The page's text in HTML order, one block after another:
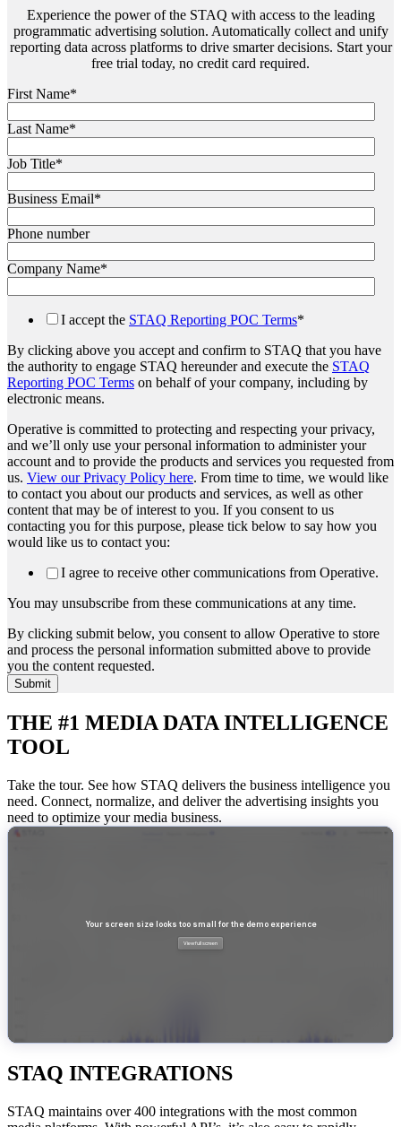
Experience the power of the STAQ with access to the leading
programmatic advertising solution. Automatically collect and unify
reporting data across platforms to drive smarter decisions. Start your
free trial today, no credit card required.
First Name*
Last Name*
Job Title*
Business Email*
Phone number
Company Name*
I accept the STAQ Reporting POC Terms*
By clicking above you accept and confirm to STAQ that you have
the authority to engage STAQ hereunder and execute the STAQ
Reporting POC Terms on behalf of your company, including by
electronic means.
Operative is committed to protecting and respecting your privacy,
and we’ll only use your personal information to administer your
account and to provide the products and services you requested from
us. View our Privacy Policy here. From time to time, we would like
to contact you about our products and services, as well as other
content that may be of interest to you. If you consent to us
contacting you for this purpose, please tick below to say how you
would like us to contact you:
I agree to receive other communications from Operative.
You may unsubscribe from these communications at any time.
By clicking submit below, you consent to allow Operative to store
and process the personal information submitted above to provide
you the content requested.
THE #1 MEDIA DATA INTELLIGENCE
TOOL
Take the tour. See how STAQ delivers the business intelligence you
need. Connect, normalize, and deliver the advertising insights you
need to optimize your media business.
STAQ INTEGRATIONS
STAQ maintains over 400 integrations with the most common